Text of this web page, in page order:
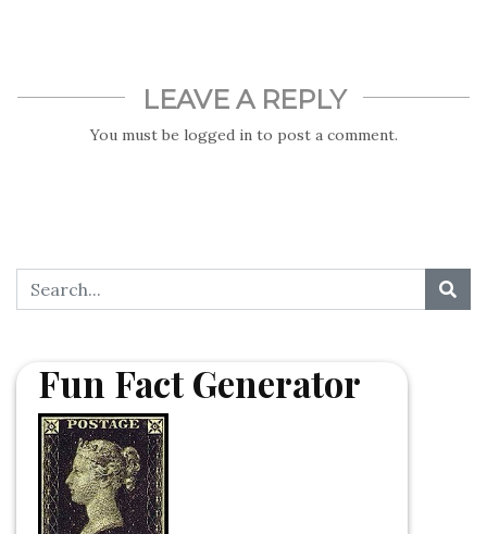
LEAVE A REPLY
You must be logged into post a comment.
Fun Fact Generator